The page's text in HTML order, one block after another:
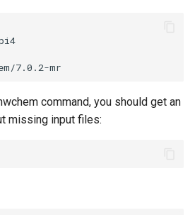
command, you should get an
missing input files: